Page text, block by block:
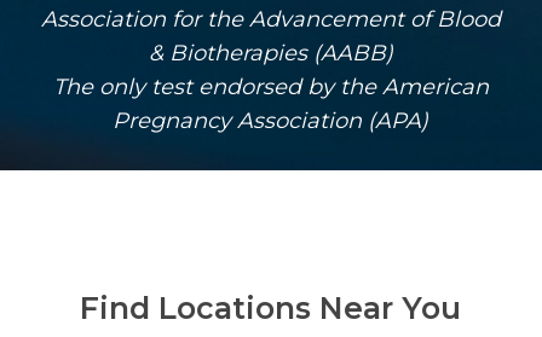
Association for the Advancement of Blood
& Biotherapies (AABB)
The only test endorsed by the American
Pregnancy Association (APA)
Find Locations Near You